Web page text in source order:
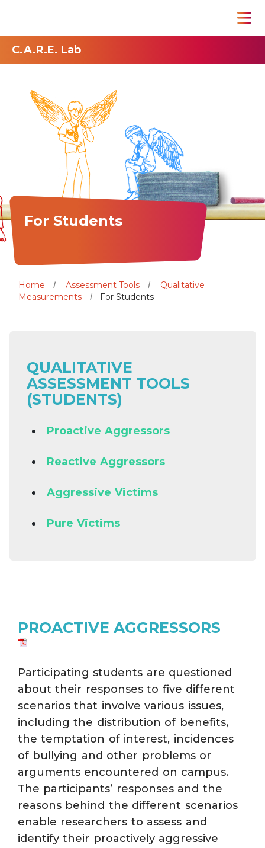
C.A.R.E. Lab
For Students
Home Assessment Tools
Qualitative
Measurements
For Students
QUALITATIVE
ASSESSMENT TOOLS
(STUDENTS)
Proactive Aggressors
Reactive Aggressors
Aggressive Victims
Pure Victims
PROACTIVE AGGRESSORS
Participating students are questioned
about their responses to five different
scenarios that involve various issues,
including the distribution of benefits,
the temptation of interest, incidences
of bullying and other problems or
arguments encountered on campus.
The participants’ responses and the
reasons behind the different scenarios
enable researchers to assess and
identify their proactively aggressive